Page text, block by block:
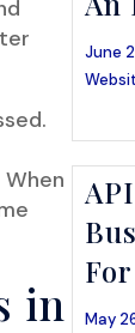
in
June
May